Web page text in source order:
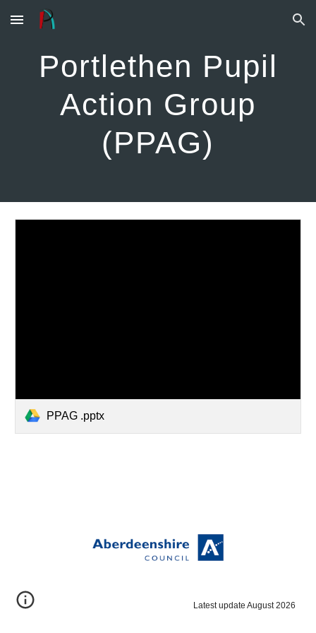
Skip to main content Skip to navigation
Portlethen Pupil
Action Group
(PPAG)
PPAG .pptx
Latest update August 2026